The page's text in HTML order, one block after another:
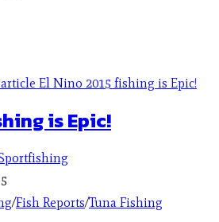
is Epic!
/Fish Reports/Tuna Fishing